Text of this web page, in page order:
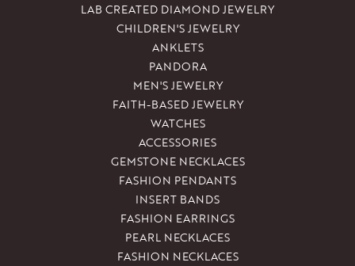
LAB CREATED DIAMOND JEWELRY
CHILDREN'S JEWELRY
ANKLETS
PANDORA
MEN'S JEWELRY
FAITH-BASED JEWELRY
WATCHES
ACCESSORIES
GEMSTONE NECKLACES
FASHION PENDANTS
INSERT BANDS
FASHION EARRINGS
PEARL NECKLACES
FASHION NECKLACES